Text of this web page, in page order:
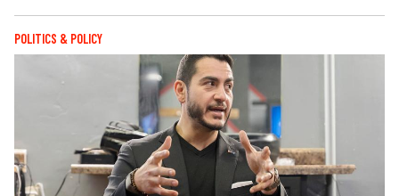
POLITICS & POLICY